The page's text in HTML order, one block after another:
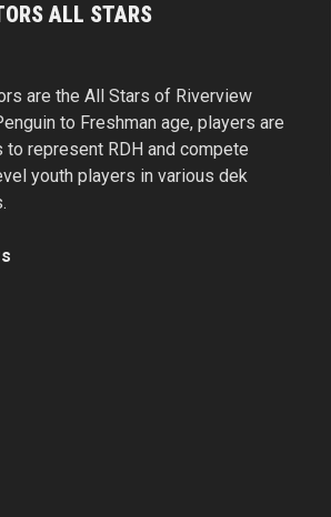
ALL STARS
are the All Stars of Riverview
to Freshman age, players are
represent RDH and compete
youth players in various dek